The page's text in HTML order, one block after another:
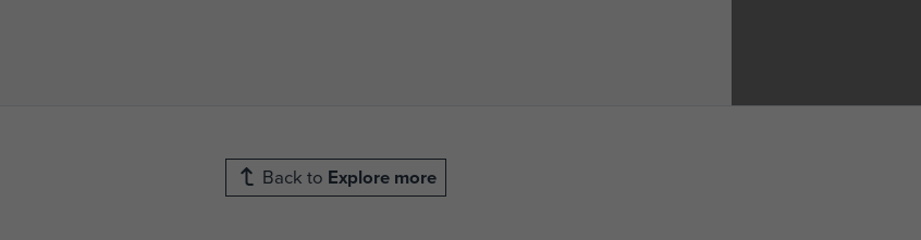
Back to Explore more